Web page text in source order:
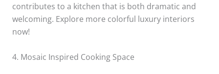
contributes to a kitchen that is both dramatic and
welcoming. Explore more colorful luxury interiors
now!
4. Mosaic Inspired Cooking Space